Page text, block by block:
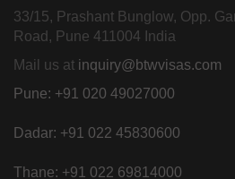
33/15, Prashant Bunglow, Opp.
Road, Pune 411004 India
Mail us at inquiry@btwvisas.com
Pune: +91 020 49027000
Dadar: +91 022 45830600
Thane: +91 022 69814000